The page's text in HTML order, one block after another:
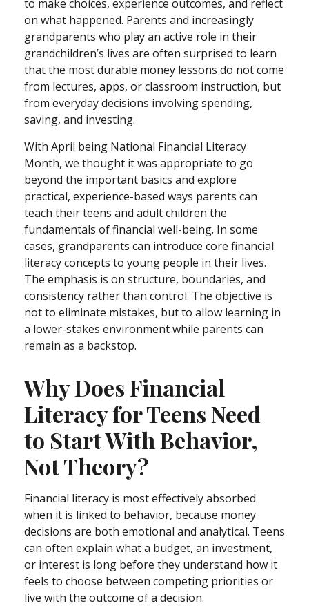
to make choices, experience outcomes, and reflect
on what happened. Parents and increasingly
grandparents who play an active role in their
grandchildren’s lives are often surprised to learn
that the most durable money lessons do not come
from lectures, apps, or classroom instruction, but
from everyday decisions involving spending,
saving, and investing.
With April being National Financial Literacy
Month, we thought it was appropriate to go
beyond the important basics and explore
practical, experience-based ways parents can
teach their teens and adult children the
fundamentals of financial well-being. In some
cases, grandparents can introduce core financial
literacy concepts to young people in their lives.
The emphasis is on structure, boundaries, and
consistency rather than control. The objective is
not to eliminate mistakes, but to allow learning in
a lower-stakes environment while parents can
remain as a backstop.
Why Does Financial
Literacy for Teens Need
to Start With Behavior,
Not Theory?
Financial literacy is most effectively absorbed
when it is linked to behavior, because money
decisions are both emotional and analytical. Teens
can often explain what a budget, an investment,
or interest is long before they understand how it
feels to choose between competing priorities or
live with the outcome of a decision.